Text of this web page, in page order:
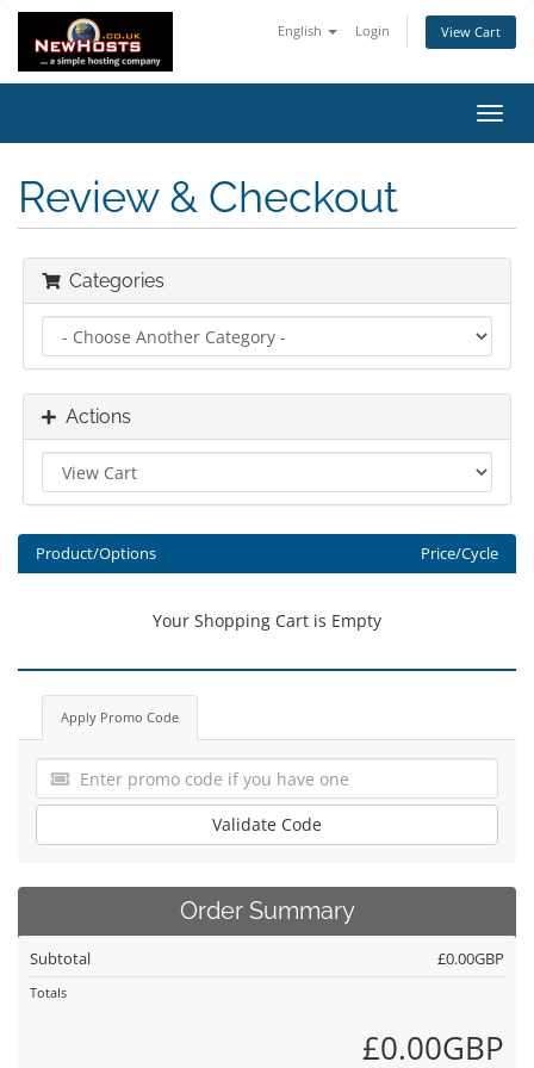
English Login View Cart
Review & Checkout
Categories
Actions
Product/Options Price/Cycle
Your Shopping Cart is Empty
Apply Promo Code
Validate Code
Order Summary
Subtotal £0.00GBP
Totals
£0.00GBP